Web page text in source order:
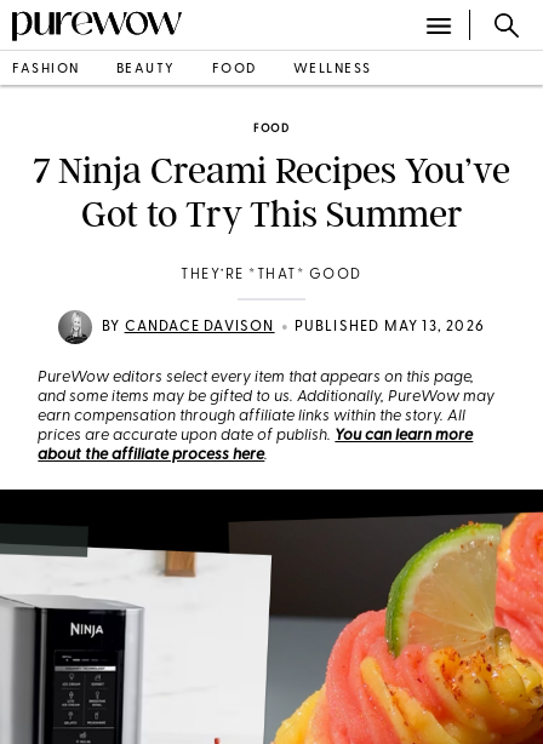
FASHION BEAUTY FOOD WELLNESS
FOOD
7 Ninja Creami Recipes You’ve
Got to Try This Summer
THEY’RE *THAT* GOOD
BY CANDACE DAVISON • PUBLISHED MAY 13, 2026
PureWow editors select every item that appears on this page,
and some items may be gifted to us. Additionally, PureWow may
earn compensation through affiliate links within the story. All
prices are accurate upon date of publish. You can learn more
about the affiliate process here.